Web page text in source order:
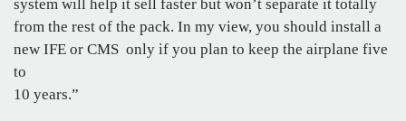
system will help it sell faster but won’t separate it totally
from the rest of the pack. In my view, you should install a
new IFE or CMS only if you plan to keep the airplane five
to
10 years.”